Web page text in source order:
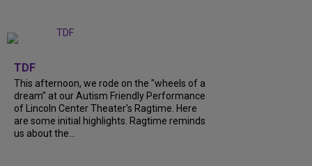
TDF
This afternoon, we rode on the "wheels of a
dream" at our Autism Friendly Performance
of Lincoln Center Theater's Ragtime. Here
are some initial highlights. Ragtime reminds
us about the...